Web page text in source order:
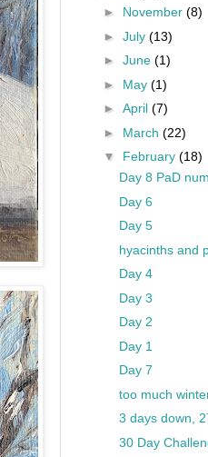
► November (8)
► July (13)
► June (1)
► May (1)
► April (7)
► March (22)
▼ February (18)
Day 8 PaD
Day 6
Day 5
hyacinths and
Day 4
Day 3
Day 2
Day 1
Day 7
too much
3 days down,
30 Day